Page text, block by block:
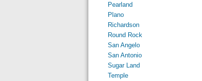
Pearland
Plano
Richardson
Round Rock
San Angelo
San Antonio
Sugar Land
Temple